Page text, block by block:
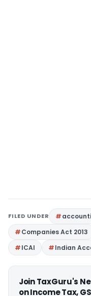
FILED UNDER
Companies Act 2013
ICAI
Indian
Join TaxGuru's
on Income Tax,